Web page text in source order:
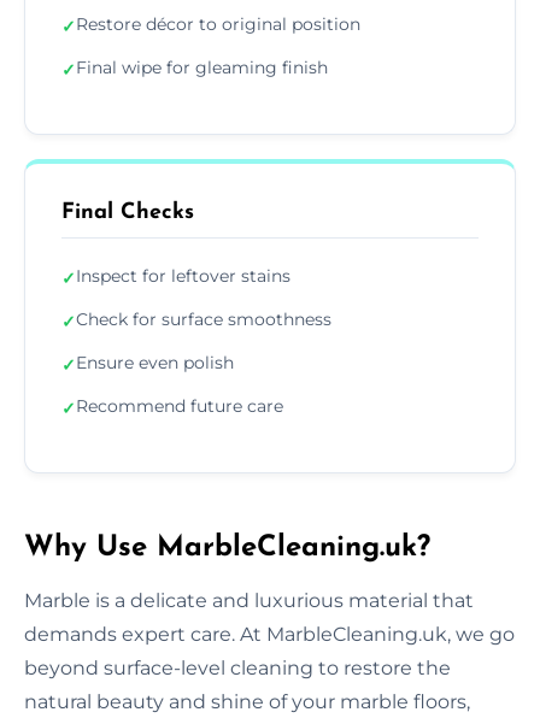
✓Restore décor to original position
✓Final wipe for gleaming finish
Final Checks
✓Inspect for leftover stains
✓Check for surface smoothness
✓Ensure even polish
✓Recommend future care
Why Use MarbleCleaning.uk?
Marble is a delicate and luxurious material that
demands expert care. At MarbleCleaning.uk, we go
beyond surface-level cleaning to restore the
natural beauty and shine of your marble floors,